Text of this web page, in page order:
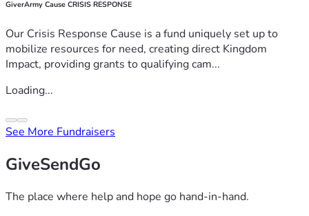
GiverArmy Cause CRISIS RESPONSE
Our Crisis Response Cause is a fund uniquely set up to
mobilize resources for need, creating direct Kingdom
Impact, providing grants to qualifying cam...
Loading...
See More Fundraisers
GiveSendGo
The place where help and hope go hand-in-hand.